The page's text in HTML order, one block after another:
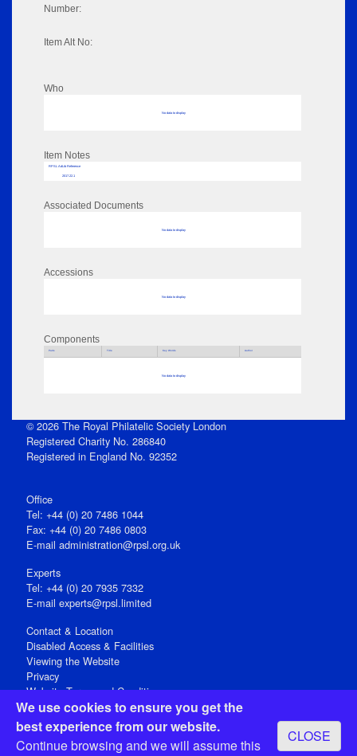
We use cookies to ensure you get the
best experience from our website.
Continue browsing and we will assume this
CLOSE
Number:
Item Alt No:
Who
No data to display
Item Notes
RPSL AdLib Reference
2017.22.1
Associated Documents
No data to display
Accessions
No data to display
Components
Parts Title Key Words Author
No data to display
© 2026 The Royal Philatelic Society London
Registered Charity No. 286840
Registered in England No. 92352
Office
Tel: +44 (0) 20 7486 1044
Fax: +44 (0) 20 7486 0803
E‑mail administration@rpsl.org.uk
Experts
Tel: +44 (0) 20 7935 7332
E-mail experts@rpsl.limited
Contact & Location
Disabled Access & Facilities
Viewing the Website
Privacy
Website Terms and Conditions
Social Media
Registered Office: 15 Abchurch Lane, London EC4N 7BW, UK